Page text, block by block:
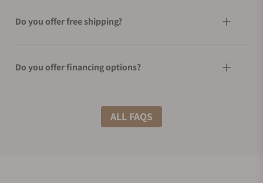
Do you offer free shipping?
Do you offer financing options?
What shipping methods do you offer?
ALL FAQS